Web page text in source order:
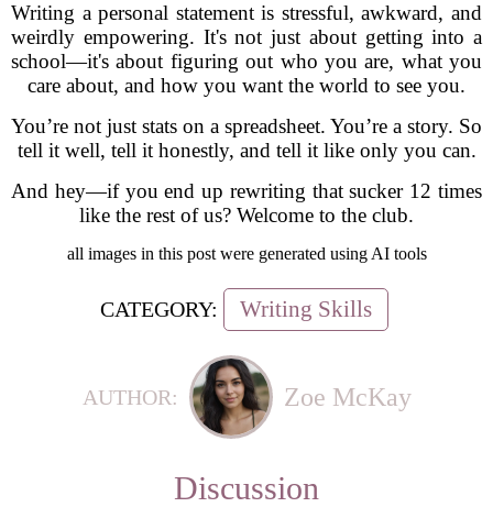
Writing a personal statement is stressful, awkward, and
weirdly empowering. It's not just about getting into a
school—it's about figuring out who you are, what you
care about, and how you want the world to see you.
You’re not just stats on a spreadsheet. You’re a story. So
tell it well, tell it honestly, and tell it like only you can.
And hey—if you end up rewriting that sucker 12 times
like the rest of us? Welcome to the club.
all images in this post were generated using AI tools
CATEGORY: Writing Skills
AUTHOR: Zoe McKay
Discussion